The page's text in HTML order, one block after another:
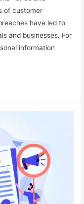
of customer
have led to
and businesses. For
information